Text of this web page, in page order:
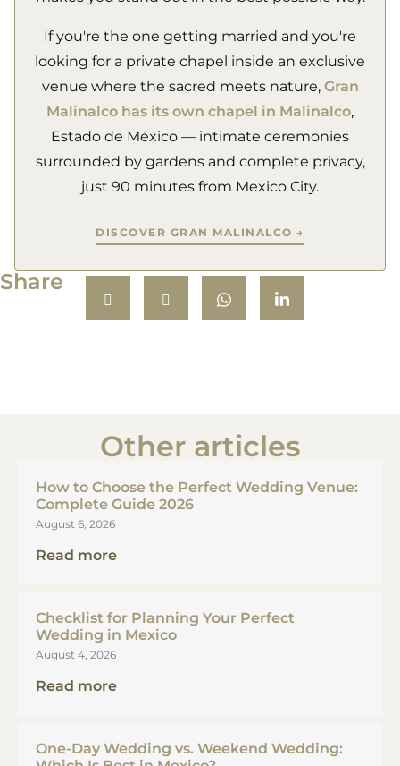
If you're the one getting married and you're
looking for a private chapel inside an exclusive
venue where the sacred meets nature, Gran
Malinalco has its own chapel in Malinalco,
Estado de México — intimate ceremonies
surrounded by gardens and complete privacy,
just 90 minutes from Mexico City.
DISCOVER GRAN MALINALCO →
Share
Other articles
How to Choose the Perfect Wedding Venue:
Complete Guide 2026
August 6, 2026
Read more
Checklist for Planning Your Perfect
Wedding in Mexico
August 4, 2026
Read more
One-Day Wedding vs. Weekend Wedding: